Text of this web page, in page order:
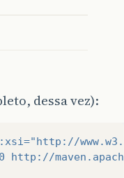
dessa vez):
"http://
http://